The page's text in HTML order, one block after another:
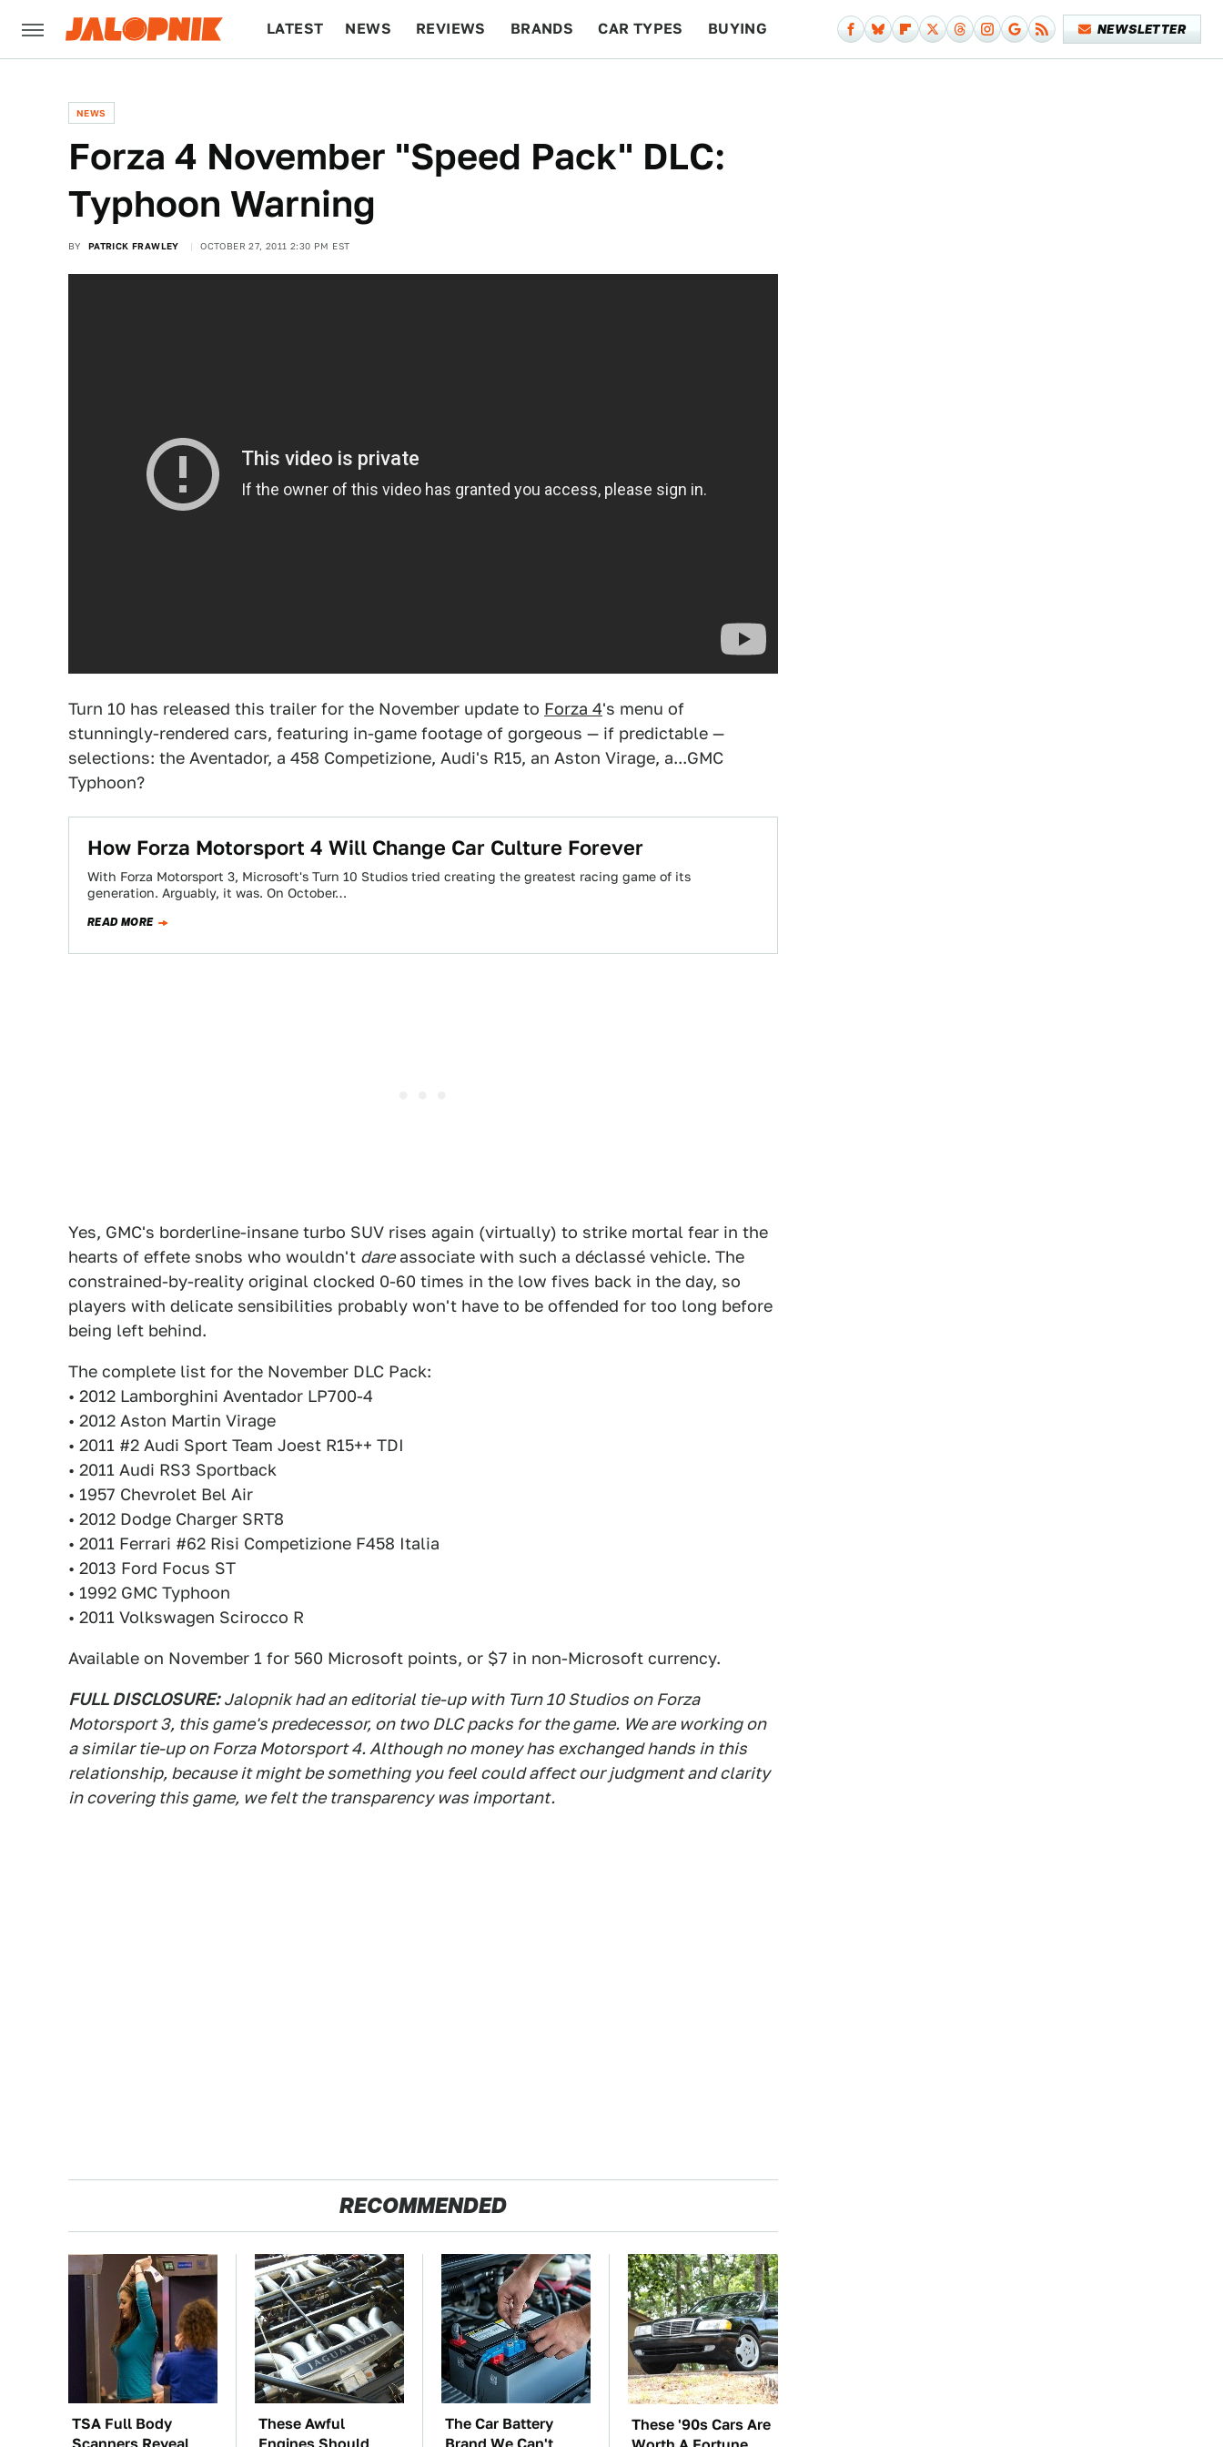
LATEST NEWS REVIEWS BRANDS CAR TYPES BUYING NEWSLETTER
NEWS
Forza 4 November "Speed Pack" DLC:
Typhoon Warning
BY PATRICK FRAWLEY OCTOBER 27, 2011 2:30 PM EST
Turn 10 has released this trailer for the November update to Forza 4's menu of
stunningly-rendered cars, featuring in-game footage of gorgeous — if predictable —
selections: the Aventador, a 458 Competizione, Audi's R15, an Aston Virage, a...GMC
Typhoon?
How Forza Motorsport 4 Will Change Car Culture Forever
With Forza Motorsport 3, Microsoft's Turn 10 Studios tried creating the greatest racing game of its
generation. Arguably, it was. On October…
READ MORE
Yes, GMC's borderline-insane turbo SUV rises again (virtually) to strike mortal fear in the
hearts of effete snobs who wouldn't dareassociate with such a déclassé vehicle. The
constrained-by-reality original clocked 0-60 times in the low fives back in the day, so
players with delicate sensibilities probably won't have to be offended for too long before
being left behind.
The complete list for the November DLC Pack:
• 2012 Lamborghini Aventador LP700-4
• 2012 Aston Martin Virage
• 2011 #2 Audi Sport Team Joest R15++ TDI
• 2011 Audi RS3 Sportback
• 1957 Chevrolet Bel Air
• 2012 Dodge Charger SRT8
• 2011 Ferrari #62 Risi Competizione F458 Italia
• 2013 Ford Focus ST
• 1992 GMC Typhoon
• 2011 Volkswagen Scirocco R
Available on November 1 for 560 Microsoft points, or $7 in non-Microsoft currency.
FULL DISCLOSURE: Jalopnik had an editorial tie-up with Turn 10 Studios on Forza
Motorsport 3, this game's predecessor, on two DLC packs for the game. We are working on
a similar tie-up on Forza Motorsport 4. Although no money has exchanged hands in this
relationship, because it might be something you feel could affect our judgment and clarity
in covering this game, we felt the transparency was important.
RECOMMENDED
TSA Full Body
These Awful
The Car Battery
These '90s Cars Are